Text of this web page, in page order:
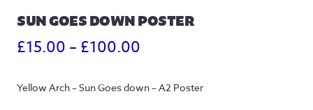
SUN GOES DOWN POSTER
£15.00 – £100.00
£15.00
Yellow Arch – Sun Goes down – A2 Poster